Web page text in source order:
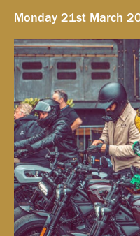
Monday 21st March